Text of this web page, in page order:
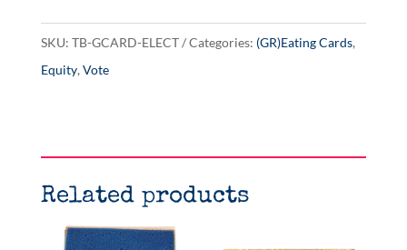
quantity
SKU: TB-GCARD-ELECT Categories: (GR)Eating Cards,
Equity, Vote
Related products